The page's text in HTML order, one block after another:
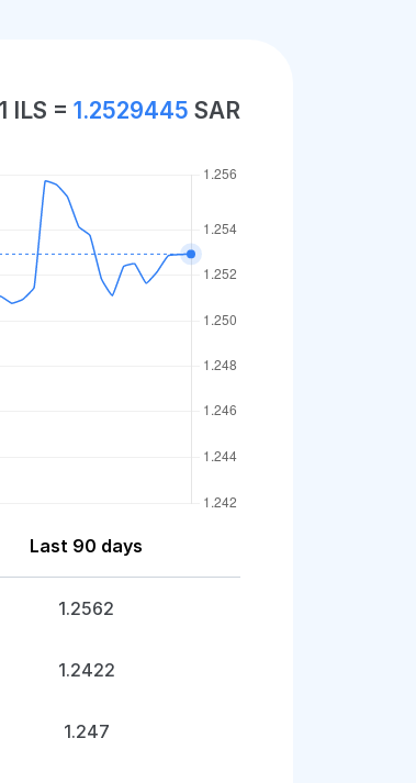
1 ILS = 1.2529445 SAR
Last 90 days
1.2562
1.2422
1.247